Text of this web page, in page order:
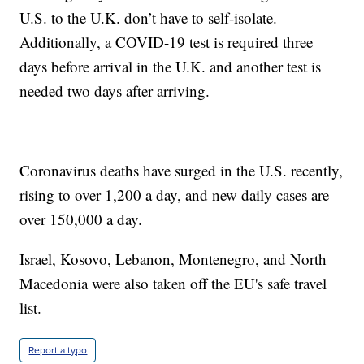
U.S. to the U.K. don’t have to self-isolate.
Additionally, a COVID-19 test is required three
days before arrival in the U.K. and another test is
needed two days after arriving.
Coronavirus deaths have surged in the U.S. recently,
rising to over 1,200 a day, and new daily cases are
over 150,000 a day.
Israel, Kosovo, Lebanon, Montenegro, and North
Macedonia were also taken off the EU's safe travel
list.
Report a typo